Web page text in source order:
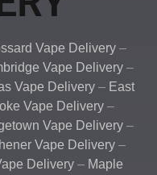
Vape Delivery–
Vape Delivery –
Vape Delivery– East
Vape Delivery–
Vape Delivery –
Vape Delivery –
Delivery– Maple